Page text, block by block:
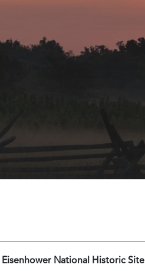
Eisenhower National Historic Site